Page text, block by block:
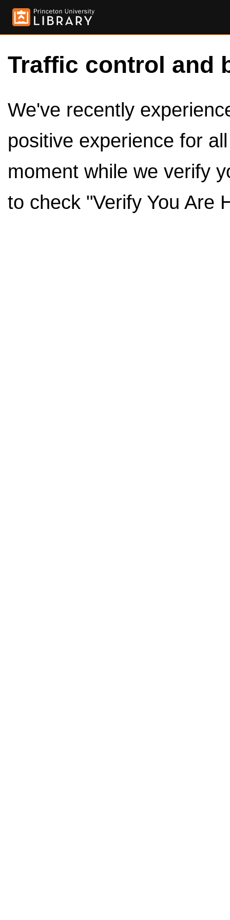
Traffic control and
We've recently
positive experience for
moment while we verify
to check "Verify You Are